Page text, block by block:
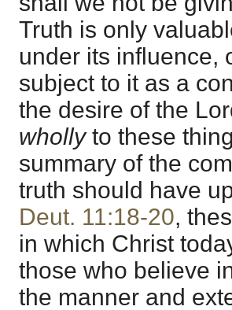
Truth is only
under its influence,
subject to it as a
the desire of the
whollyto these
summary of the
truth should have
Deut. 11:18-20,
in which Christ
those who believe
the manner and